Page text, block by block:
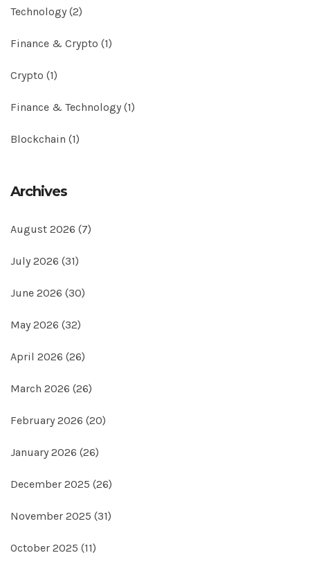
Technology (2)
Finance & Crypto (1)
Crypto (1)
Finance & Technology (1)
Blockchain (1)
Archives
August 2026 (7)
July 2026 (31)
June 2026 (30)
May 2026 (32)
April 2026 (26)
March 2026 (26)
February 2026 (20)
January 2026 (26)
December 2025 (26)
November 2025 (31)
October 2025 (11)